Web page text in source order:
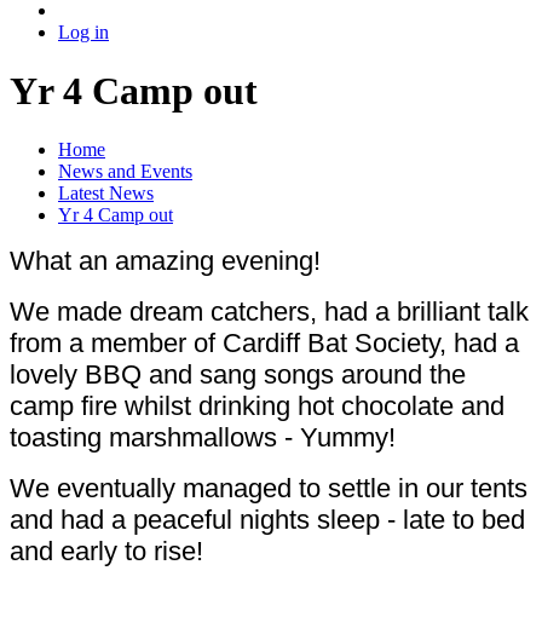
Log in
Yr 4 Camp out
Home
News and Events
Latest News
Yr 4 Camp out
What an amazing evening!
We made dream catchers, had a brilliant talk
from a member of Cardiff Bat Society, had a
lovely BBQ and sang songs around the
camp fire whilst drinking hot chocolate and
toasting marshmallows - Yummy!
We eventually managed to settle in our tents
and had a peaceful nights sleep - late to bed
and early to rise!